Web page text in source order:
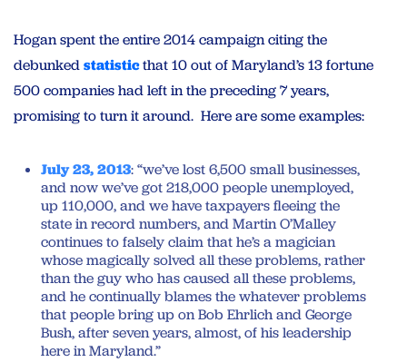
Hogan spent the entire 2014 campaign citing the
debunkedstatisticthat 10 out of Maryland’s 13 fortune
500 companies had left in the preceding 7 years,
promising to turn it around. Here are some examples:
July 23, 2013: “we’ve lost 6,500 small businesses,
and now we’ve got 218,000 people unemployed,
up 110,000, and we have taxpayers fleeing the
state in record numbers, and Martin O’Malley
continues to falsely claim that he’s a magician
whose magically solved all these problems, rather
than the guy who has caused all these problems,
and he continually blames the whatever problems
that people bring up on Bob Ehrlich and George
Bush, after seven years, almost, of his leadership
here in Maryland.”